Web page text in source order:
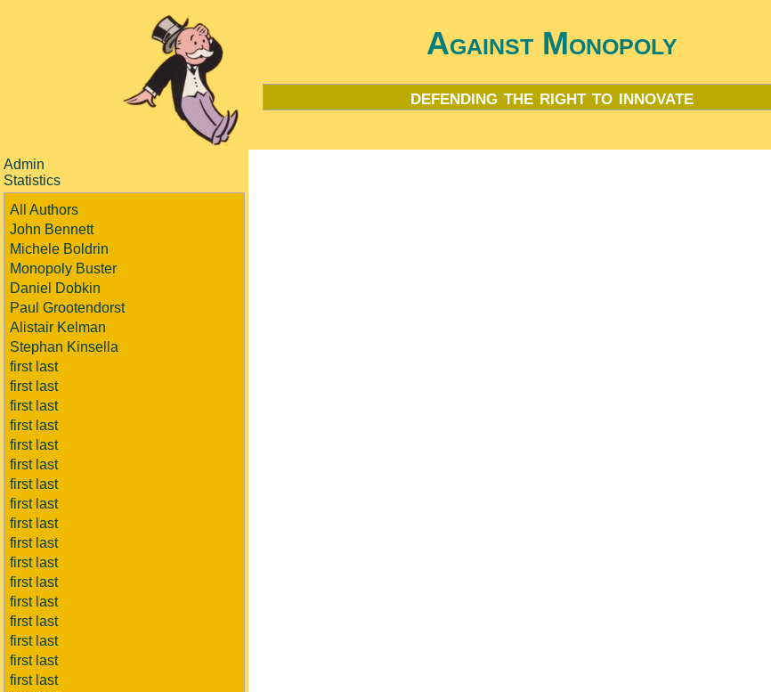
Against Monopoly
defending the right to innovate
Admin
Statistics
All Authors
John Bennett
Michele Boldrin
Monopoly Buster
Daniel Dobkin
Paul Grootendorst
Alistair Kelman
Stephan Kinsella
first last
first last
first last
first last
first last
first last
first last
first last
first last
first last
first last
first last
first last
first last
first last
first last
first last